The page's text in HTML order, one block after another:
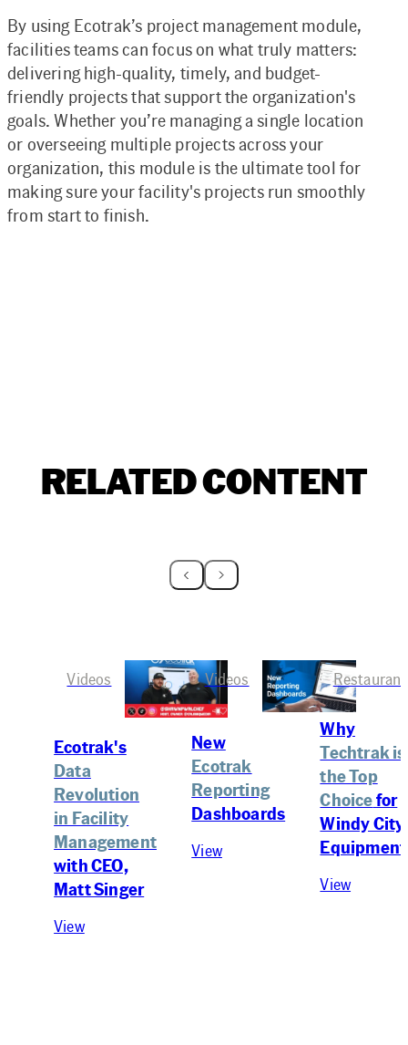
By using Ecotrak’s project management module,
facilities teams can focus on what truly matters:
delivering high-quality, timely, and budget-
friendly projects that support the organization's
goals. Whether you’re managing a single location
or overseeing multiple projects across your
organization, this module is the ultimate tool for
making sure your facility's projects run smoothly
from start to finish.
RELATED CONTENT
Videos
Ecotrak's
Data
Revolution
in Facility
Management
with CEO,
Matt Singer
View
Videos
New
Ecotrak
Reporting
Dashboards
View
Restaurant
Why
Techtrak is
the Top
Choicefor
Windy City
Equipment
View